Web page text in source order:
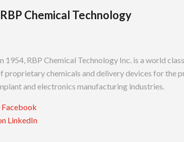
Chemical Technology
1954, RBP Chemical Technology Inc. is a world class
proprietary chemicals and delivery devices for the
and electronics manufacturing industries.
Facebook
LinkedIn